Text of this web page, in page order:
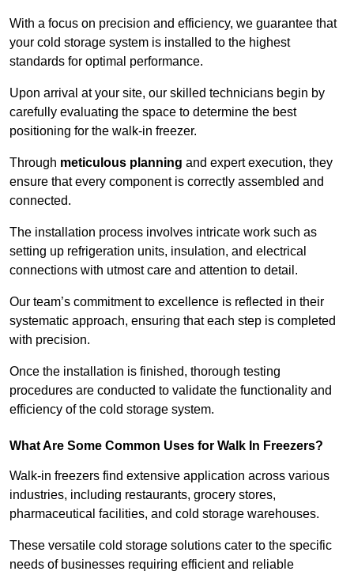
With a focus on precision and efficiency, we guarantee that
your cold storage system is installed to the highest
standards for optimal performance.
Upon arrival at your site, our skilled technicians begin by
carefully evaluating the space to determine the best
positioning for the walk-in freezer.
Through meticulous planning and expert execution, they
ensure that every component is correctly assembled and
connected.
The installation process involves intricate work such as
setting up refrigeration units, insulation, and electrical
connections with utmost care and attention to detail.
Our team’s commitment to excellence is reflected in their
systematic approach, ensuring that each step is completed
with precision.
Once the installation is finished, thorough testing
procedures are conducted to validate the functionality and
efficiency of the cold storage system.
What Are Some Common Uses for Walk In Freezers?
Walk-in freezers find extensive application across various
industries, including restaurants, grocery stores,
pharmaceutical facilities, and cold storage warehouses.
These versatile cold storage solutions cater to the specific
needs of businesses requiring efficient and reliable